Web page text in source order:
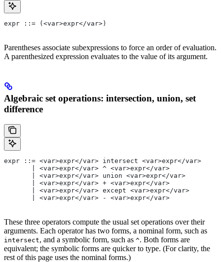
expr ::= (<var>expr</var>)
Parentheses associate subexpressions to force an order of evaluation.
A parenthesized expression evaluates to the value of its argument.
Algebraic set operations: intersection, union, set
difference
expr ::= <var>expr</var> intersect <var>expr</var>
       | <var>expr</var> ^ <var>expr</var>
       | <var>expr</var> union <var>expr</var>
       | <var>expr</var> + <var>expr</var>
       | <var>expr</var> except <var>expr</var>
       | <var>expr</var> - <var>expr</var>
These three operators compute the usual set operations over their
arguments. Each operator has two forms, a nominal form, such as
intersect, and a symbolic form, such as ^. Both forms are
equivalent; the symbolic forms are quicker to type. (For clarity, the
rest of this page uses the nominal forms.)